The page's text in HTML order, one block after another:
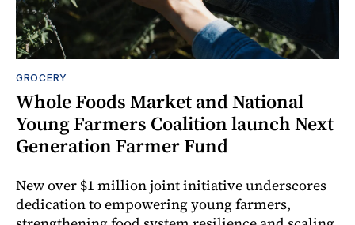
GROCERY
Whole Foods Market and National
Young Farmers Coalition launch Next
Generation Farmer Fund
New over $1 million joint initiative underscores
dedication to empowering young farmers,